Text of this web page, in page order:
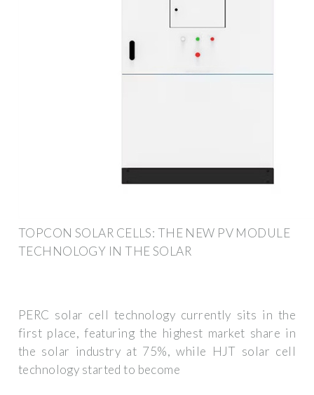
TOPCON SOLAR CELLS: THE NEW PV MODULE
TECHNOLOGY IN THE SOLAR
PERC solar cell technology currently sits in the
first place, featuring the highest market share in
the solar industry at 75%, while HJT solar cell
technology started to become